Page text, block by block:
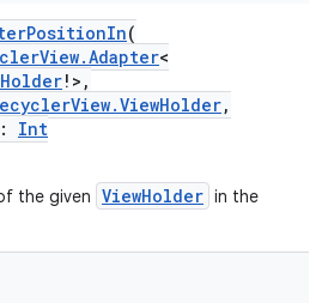
(
<
!>,
,
Int
the given ViewHolder in the